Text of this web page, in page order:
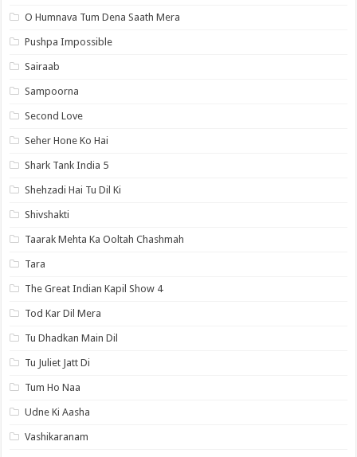
O Humnava Tum Dena Saath Mera
Pushpa Impossible
Sairaab
Sampoorna
Second Love
Seher Hone Ko Hai
Shark Tank India 5
Shehzadi Hai Tu Dil Ki
Shivshakti
Taarak Mehta Ka Ooltah Chashmah
Tara
The Great Indian Kapil Show 4
Tod Kar Dil Mera
Tu Dhadkan Main Dil
Tu Juliet Jatt Di
Tum Ho Naa
Udne Ki Aasha
Vashikaranam